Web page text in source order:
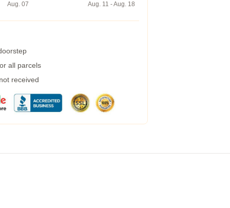
Aug. 07
Aug. 11 - Aug. 18
all parcels
received